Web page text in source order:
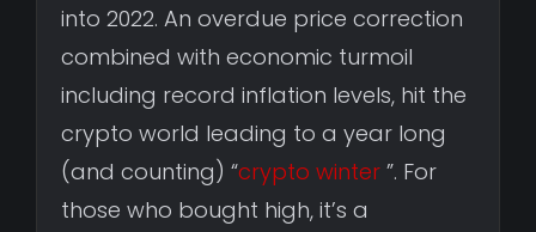
into 2022. An overdue price correction
combined with economic turmoil
including record inflation levels, hit the
crypto world leading to a year long
(and counting) “crypto winter ”. For
those who bought high, it’s a